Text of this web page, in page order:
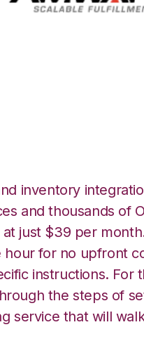
inventory
and thousands of
at just $39 per
hour for no upfront
instructions. For
the steps of
service that will